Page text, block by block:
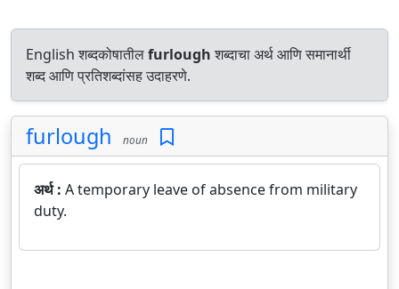
English शब्दकोषातीलfurloughशब्दाचा अर्थ आणि समानार्थी
शब्द आणि प्रतिशब्दांसह उदाहरणे.
furlough noun
अर्थ : A temporary leave of absence from military
duty.